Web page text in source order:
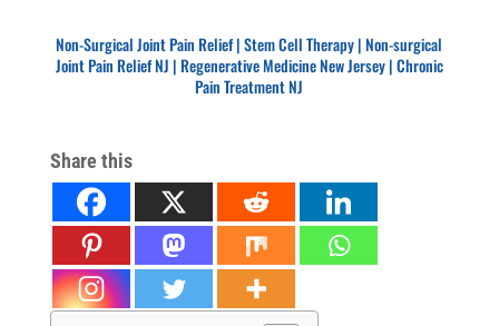
Non-Surgical Joint Pain Relief | Stem Cell Therapy | Non-surgical
Joint Pain Relief NJ | Regenerative Medicine New Jersey | Chronic
Pain Treatment NJ
Share this